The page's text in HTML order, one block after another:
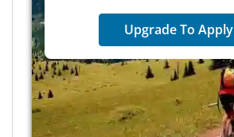
Upgrade To Apply